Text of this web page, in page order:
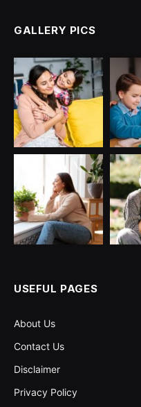
GALLERY PICS
USEFUL PAGES
About Us
Contact Us
Disclaimer
Privacy Policy